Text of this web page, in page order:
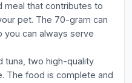
meal that contributes to
pet. The 70-gram can
you can always serve
tuna, two high-quality
The food is complete and